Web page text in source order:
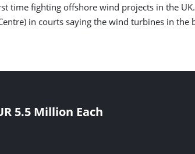
time fighting offshore wind projects in the
in courts saying the wind turbines in
5.5 Million Each